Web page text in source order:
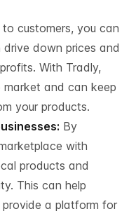
customers, you can
down prices and
With Tradly,
and can keep
your products.
By
with
products and
This can help
a platform for